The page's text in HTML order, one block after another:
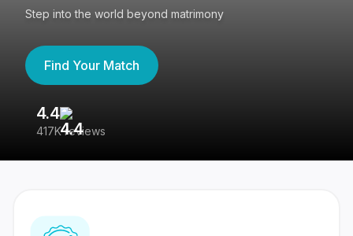
Step into the world beyond matrimony
Find Your Match
4.4
417K reviews